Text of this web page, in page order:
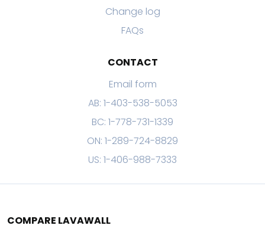
Change log
FAQs
CONTACT
Email form
AB: 1-403-538-5053
BC: 1-778-731-1339
ON: 1-289-724-8829
US: 1-406-988-7333
COMPARE LAVAWALL